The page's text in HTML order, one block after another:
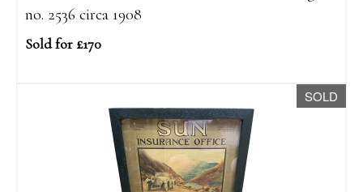
no. 2536 circa 1908
Sold for £170
SOLD